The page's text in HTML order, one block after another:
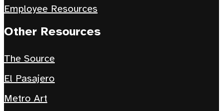
Employee Resources
Other Resources
The Source
El Pasajero
Metro Art